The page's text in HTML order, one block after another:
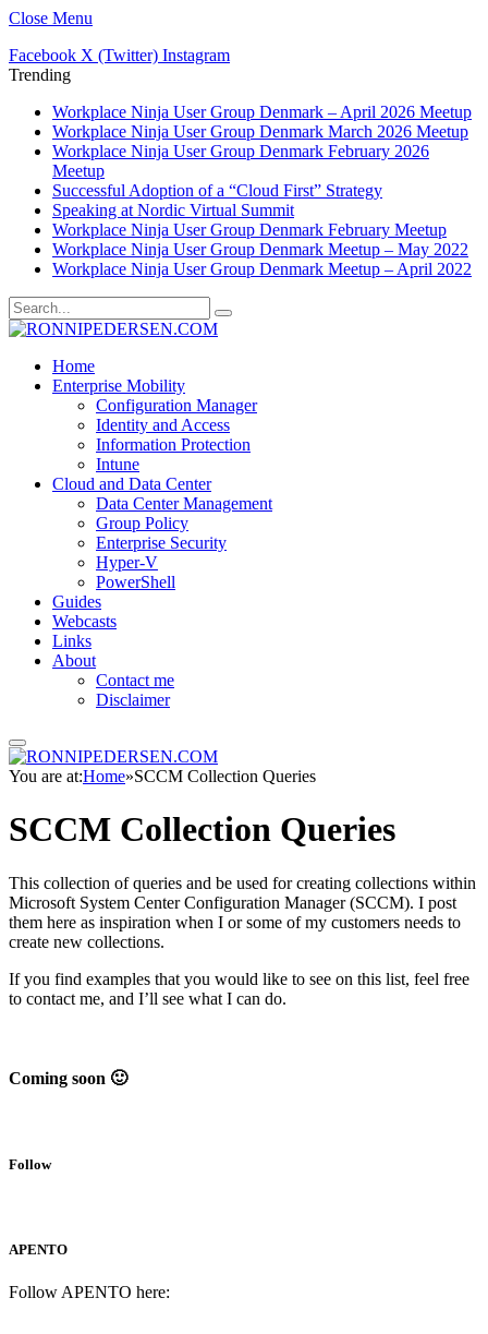
Close Menu
Facebook X (Twitter) Instagram
Trending
Workplace Ninja User Group Denmark – April 2026 Meetup
Workplace Ninja User Group Denmark March 2026 Meetup
Workplace Ninja User Group Denmark February 2026
Meetup
Successful Adoption of a “Cloud First” Strategy
Speaking at Nordic Virtual Summit
Workplace Ninja User Group Denmark February Meetup
Workplace Ninja User Group Denmark Meetup – May 2022
Workplace Ninja User Group Denmark Meetup – April 2022
Home
Enterprise Mobility
Configuration Manager
Identity and Access
Information Protection
Intune
Cloud and Data Center
Data Center Management
Group Policy
Enterprise Security
Hyper-V
PowerShell
Guides
Webcasts
Links
About
Contact me
Disclaimer
You are at:Home»SCCM Collection Queries
SCCM Collection Queries
This collection of queries and be used for creating collections within
Microsoft System Center Configuration Manager (SCCM). I post
them here as inspiration when I or some of my customers needs to
create new collections.
If you find examples that you would like to see on this list, feel free
to contact me, and I’ll see what I can do.
Coming soon 🙂
Follow
APENTO
Follow APENTO here: